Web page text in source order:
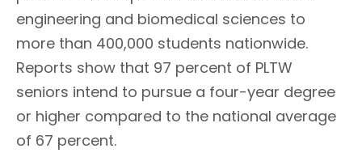
engineering and biomedical sciences to
more than 400,000 students nationwide.
Reports show that 97 percent of PLTW
seniors intend to pursue a four-year degree
or higher compared to the national average
of 67 percent.